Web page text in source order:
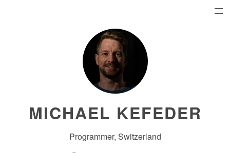
MICHAEL KEFEDER
Programmer, Switzerland